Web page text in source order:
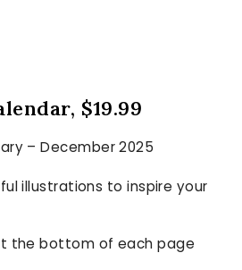
$19.99
– December 2025
illustrations to inspire your
the bottom of each page